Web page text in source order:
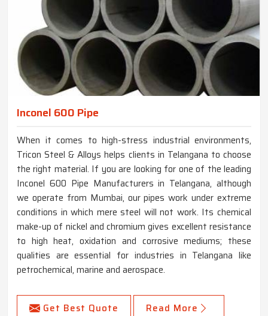
Inconel 600 Pipe
When it comes to high-stress industrial environments,
Tricon Steel & Alloys helps clients in Telangana to choose
the right material. If you are looking for one of the leading
Inconel 600 Pipe Manufacturers in Telangana, although
we operate from Mumbai, our pipes work under extreme
conditions in which mere steel will not work. Its chemical
make-up of nickel and chromium gives excellent resistance
to high heat, oxidation and corrosive mediums; these
qualities are essential for industries in Telangana like
petrochemical, marine and aerospace.
Get Best Quote Read More